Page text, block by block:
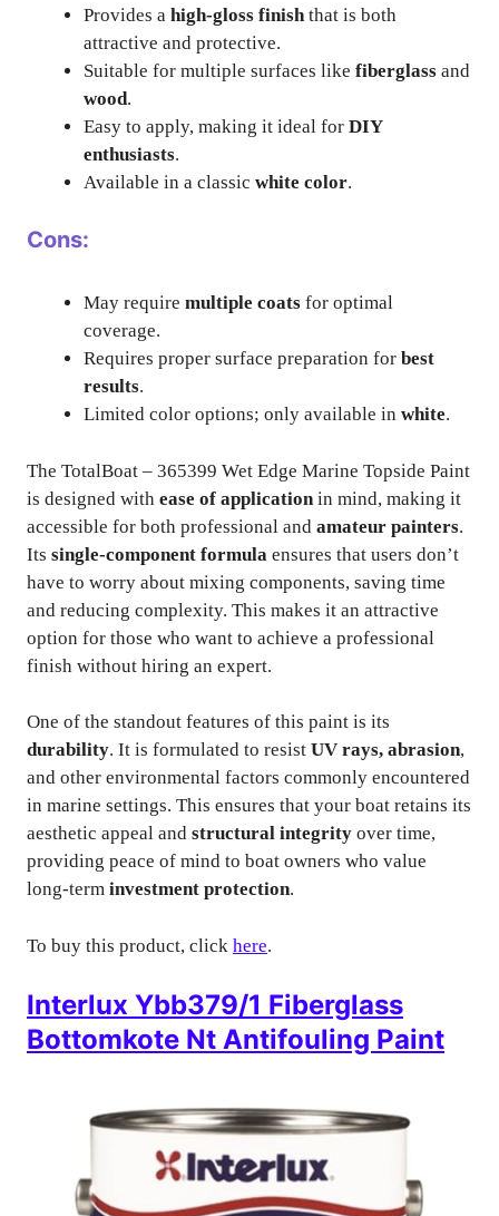
Provides a high-gloss finish that is both
attractive and protective.
Suitable for multiple surfaces like fiberglass and
wood.
Easy to apply, making it ideal for DIY
enthusiasts.
Available in a classic white color.
Cons:
May require multiple coats for optimal
coverage.
Requires proper surface preparation for best
results.
Limited color options; only available in white.
The TotalBoat – 365399 Wet Edge Marine Topside Paint
is designed with ease of application in mind, making it
accessible for both professional and amateur painters.
Its single-component formula ensures that users don’t
have to worry about mixing components, saving time
and reducing complexity. This makes it an attractive
option for those who want to achieve a professional
finish without hiring an expert.
One of the standout features of this paint is its
durability. It is formulated to resist UV rays, abrasion,
and other environmental factors commonly encountered
in marine settings. This ensures that your boat retains its
aesthetic appeal and structural integrity over time,
providing peace of mind to boat owners who value
long-term investment protection.
To buy this product, click here.
Interlux Ybb379/1 Fiberglass
Bottomkote Nt Antifouling Paint